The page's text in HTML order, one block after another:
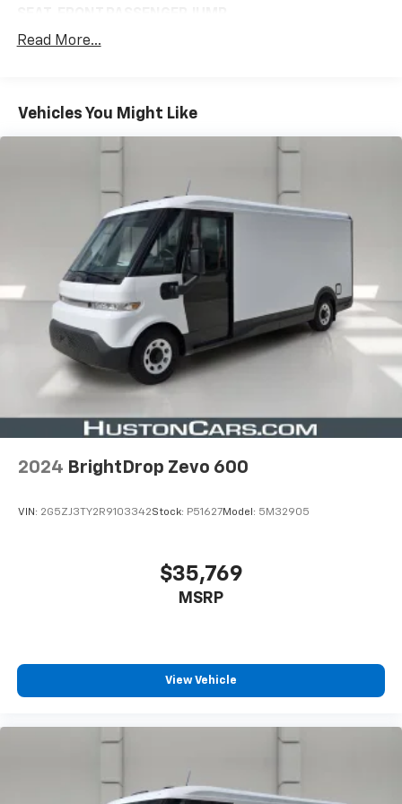
while the advanced safety features, including
BrightDrop Zevo 600 Base. Visit our showroom today
includes (AIA) front passenger jump seat
driver and passenger jump seat
GVWR, 9990 LBS. (4531 KG)
COMMERCIAL EQUIPMENT PACKAGE
includes (379) Orange seat belt color
(5H1) 2 additional key fobs
(VS1) first aid kit
(VS6) fire extinguisher
(TD1) safety reflector triangle kit
(VH4) rear splash guards
(FSE) spare fuse kit
includes two 30-amp relay controlled circuits
anti-slip
high-durability cargo area floor covering
includes standard equipment
OYSTER WHITE
POWER OUTLETS, TWO, 110-VOLT
cargo area bulkhead wall
Read More...
Vehicles You Might Like
2024 BrightDrop Zevo 600
VIN: 2G5ZJ3TY2R9103342Stock: P51627Model: 5M32905
$35,769
MSRP
View Vehicle